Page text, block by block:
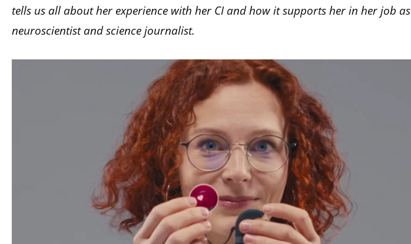
tells us all about her experience with her CI and how it supports her in her job as
neuroscientist and science journalist.